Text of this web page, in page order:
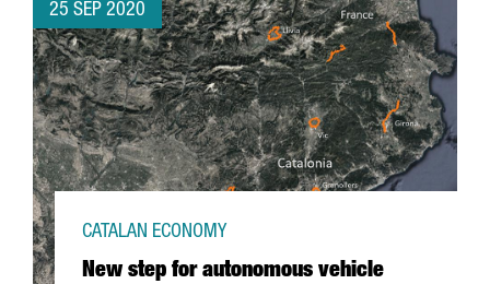
25 SEP 2020
New step for autonomous vehicle
CATALAN ECONOMY